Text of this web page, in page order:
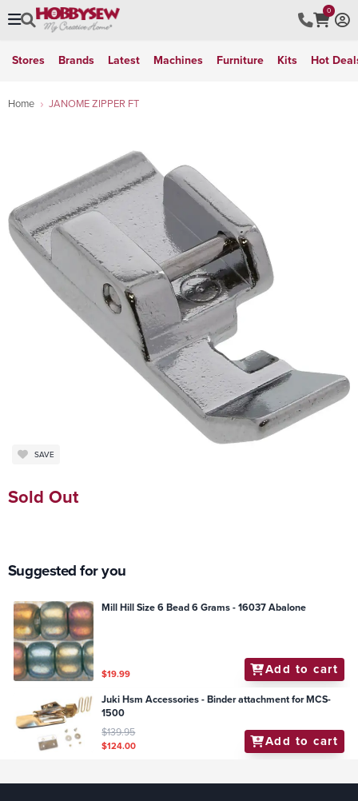
0
Stores Brands Latest Machines Furniture Kits Hot
Home JANOME ZIPPER FT
SAVE
Sold Out
Suggested for you
Mill Hill Size 6 Bead 6 Grams - 16037 Abalone
$19.99 Add to cart
Juki Hsm Accessories - Binder attachment for MCS-
1500
$139.95
$124.00 Add to cart